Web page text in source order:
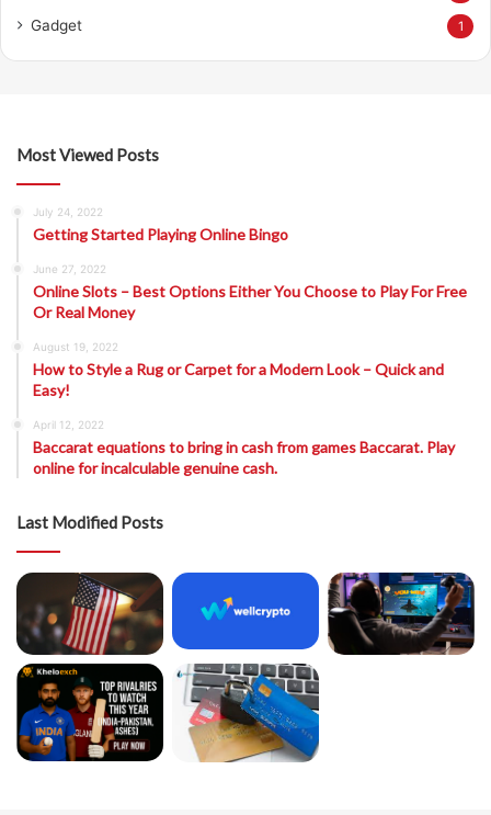
Gadget 1
Most Viewed Posts
July 24, 2022
Getting Started Playing Online Bingo
June 27, 2022
Online Slots – Best Options Either You Choose to Play For Free
Or Real Money
August 19, 2022
How to Style a Rug or Carpet for a Modern Look – Quick and
Easy!
April 12, 2022
Baccarat equations to bring in cash from games Baccarat. Play
online for incalculable genuine cash.
Last Modified Posts